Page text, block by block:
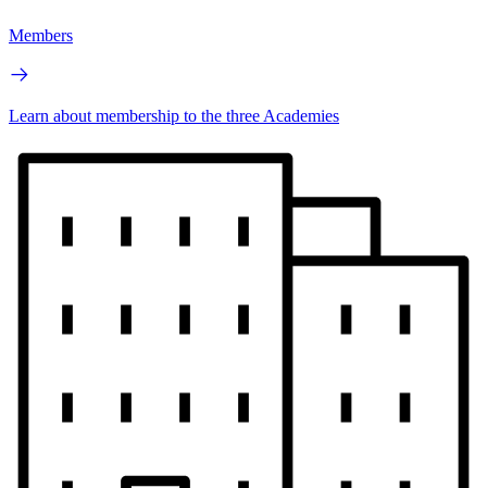
Members
Learn about membership to the three Academies